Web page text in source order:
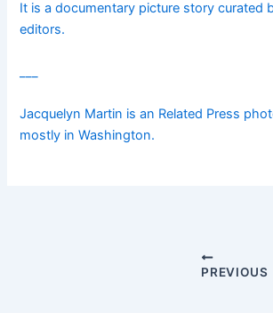
It is a documentary picture story curated
editors.
Jacquelyn Martin is an Related Press
mostly in Washington.
PREVIOUS